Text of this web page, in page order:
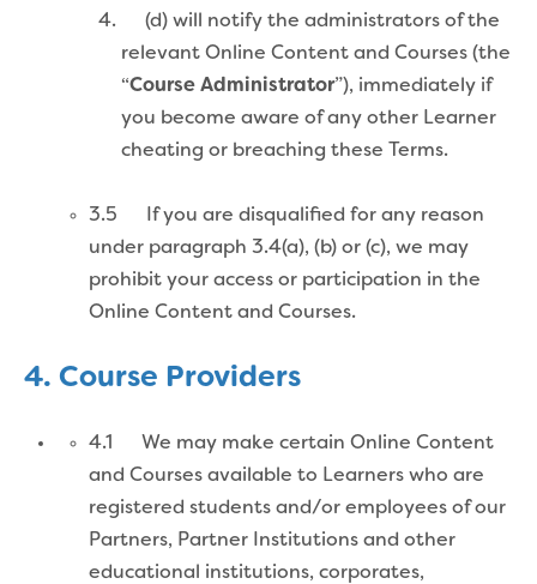
(d) will notify the administrators of the
relevant Online Content and Courses (the
“Course Administrator”), immediately if
you become aware of any other Learner
cheating or breaching these Terms.
3.5 If you are disqualified for any reason
under paragraph 3.4(a), (b) or (c), we may
prohibit your access or participation in the
Online Content and Courses.
4. Course Providers
4.1 We may make certain Online Content
and Courses available to Learners who are
registered students and/or employees of our
Partners, Partner Institutions and other
educational institutions, corporates,